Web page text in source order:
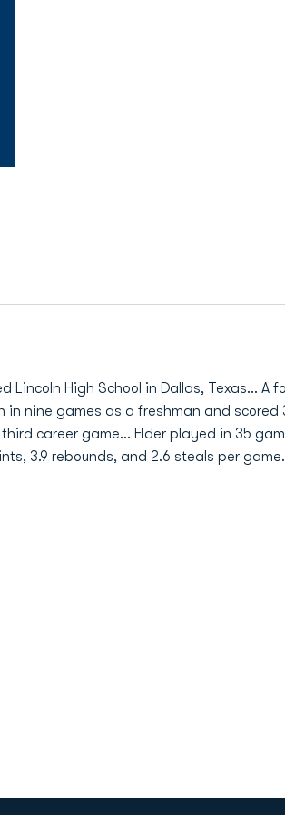
Lincoln High School in Dallas, Texas... A
in nine games as a freshman and
career game... Elder played in 35
3.9 rebounds, and 2.6 steals per